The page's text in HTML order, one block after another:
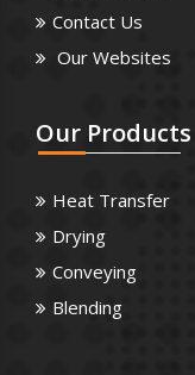
Contact Us
Our Websites
Our Products
Heat Transfer
Drying
Conveying
Blending